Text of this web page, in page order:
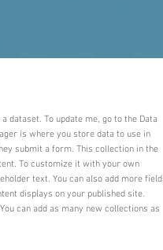
dataset. To update me, go to the Data
is where you store data to use in
submit a form. This collection in the
To customize it with your own
text. You can also add more
displays on your published site.
can add as many new collections as